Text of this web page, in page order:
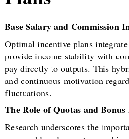
Base Salary and Commission
Optimal incentive plans
provide income stability with
pay directly to outputs. This
and continuous motivation
fluctuations.
The Role of Quotas and Bonus
Research underscores the